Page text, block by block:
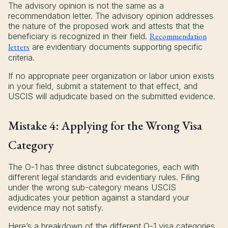
The advisory opinion is not the same as a
recommendation letter. The advisory opinion addresses
the nature of the proposed work and attests that the
beneficiary is recognized in their field. Recommendation
letters are evidentiary documents supporting specific
criteria.
If no appropriate peer organization or labor union exists
in your field, submit a statement to that effect, and
USCIS will adjudicate based on the submitted evidence.
Mistake 4: Applying for the Wrong Visa
Category
The O-1 has three distinct subcategories, each with
different legal standards and evidentiary rules. Filing
under the wrong sub-category means USCIS
adjudicates your petition against a standard your
evidence may not satisfy.